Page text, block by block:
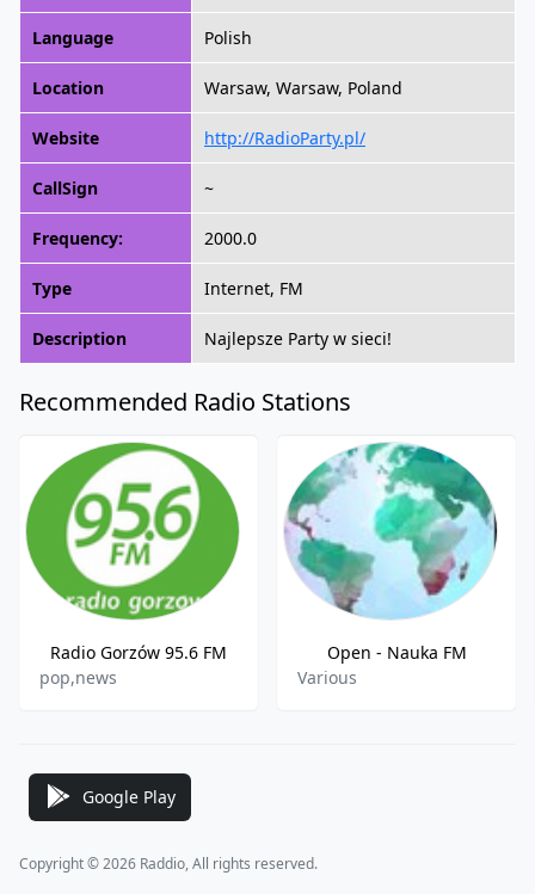
Language Polish
Location Warsaw, Warsaw, Poland
Website http://RadioParty.pl/
CallSign ~
Frequency: 2000.0
Type Internet, FM
Description Najlepsze Party w sieci!
Recommended Radio Stations
Radio Gorzów 95.6 FM
pop,news
Open - Nauka FM
Various
Google Play
Copyright © 2026 Raddio, All rights reserved.